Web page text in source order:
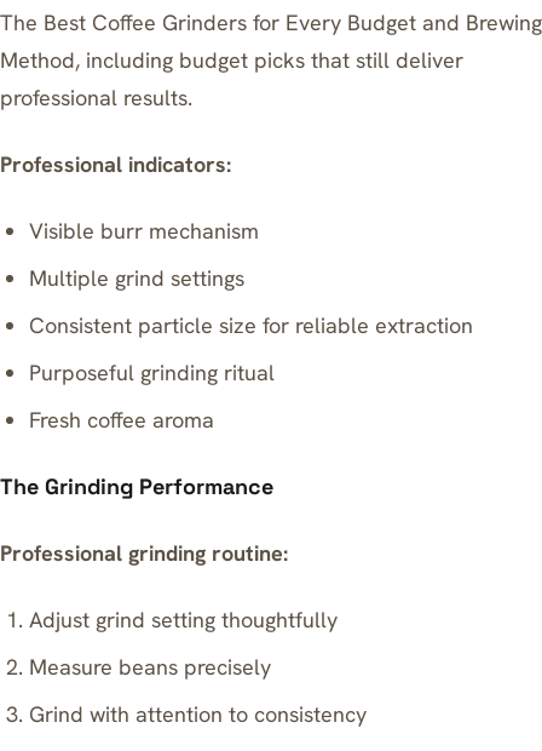
The Best Coffee Grinders for Every Budget and Brewing
Method, including budget picks that still deliver
professional results.
Professional indicators:
Visible burr mechanism
Multiple grind settings
Consistent particle size for reliable extraction
Purposeful grinding ritual
Fresh coffee aroma
The Grinding Performance
Professional grinding routine:
Adjust grind setting thoughtfully
Measure beans precisely
Grind with attention to consistency